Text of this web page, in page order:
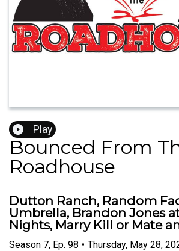
Play
Bounced From
Roadhouse
Dutton Ranch, Random
Umbrella, Brandon Jones
Nights, Marry Kill or Mate
Season 7, Ep. 98 • Thursday, May 28,